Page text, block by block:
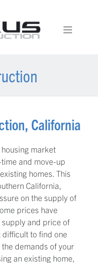
California
market
and move-up
homes. This
California,
on the supply of
prices have
and price of
to find one
demands of your
an existing home,